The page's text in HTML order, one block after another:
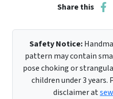
Share this
Safety Notice:
pattern may contain
pose choking or
children under 3 years.
disclaimer at